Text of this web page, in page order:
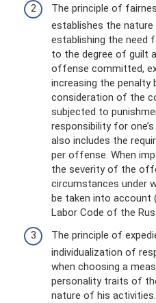
The principle of
establishes the
establishing the need
to the degree of guilt
offense committed,
increasing the
consideration of the
subjected to
responsibility for
also includes the
per offense. When
the severity of the
circumstances under
be taken into
Labor Code of the
The principle of
individualization of
when choosing a
personality traits of
nature of his